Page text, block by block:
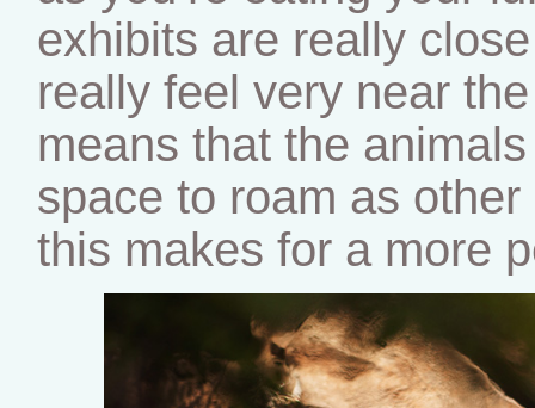
exhibits are really
really feel very near
means that the
space to roam as
this makes for a more